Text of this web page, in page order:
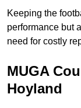
Keeping the
performance but
need for costly
MUGA
Hoyland